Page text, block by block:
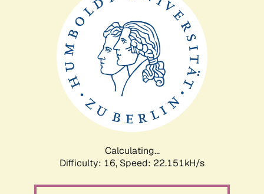
Calculating...
Difficulty: 16, Speed: 22.151kH/s